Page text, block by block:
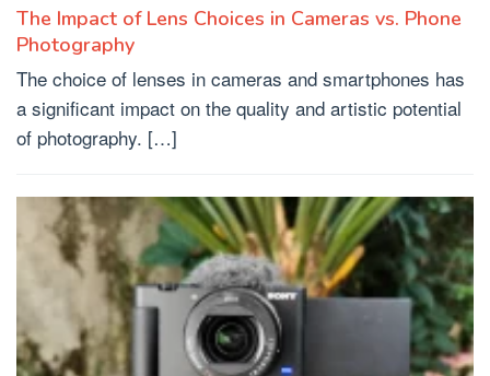
The Impact of Lens Choices in Cameras vs. Phone
Photography
The choice of lenses in cameras and smartphones has
a significant impact on the quality and artistic potential
of photography. […]